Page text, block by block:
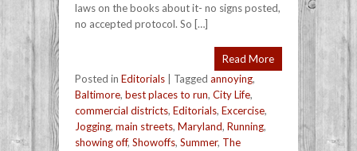
laws on the books about it- no signs posted,
no accepted protocol. So […]
Read More
Posted in Editorials Tagged annoying,
Baltimore, best places to run, City Life,
commercial districts, Editorials, Excercise,
Jogging, main streets, Maryland, Running,
showing off, Showoffs, Summer, The